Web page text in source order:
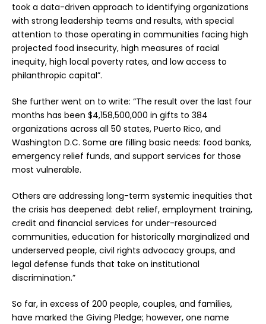
took a data-driven approach to identifying organizations
with strong leadership teams and results, with special
attention to those operating in communities facing high
projected food insecurity, high measures of racial
inequity, high local poverty rates, and low access to
philanthropic capital”.
She further went on to write: “The result over the last four
months has been $4,158,500,000 in gifts to 384
organizations across all 50 states, Puerto Rico, and
Washington D.C. Some are filling basic needs: food banks,
emergency relief funds, and support services for those
most vulnerable.
Others are addressing long-term systemic inequities that
the crisis has deepened: debt relief, employment training,
credit and financial services for under-resourced
communities, education for historically marginalized and
underserved people, civil rights advocacy groups, and
legal defense funds that take on institutional
discrimination.”
So far, in excess of 200 people, couples, and families,
have marked the Giving Pledge; however, one name